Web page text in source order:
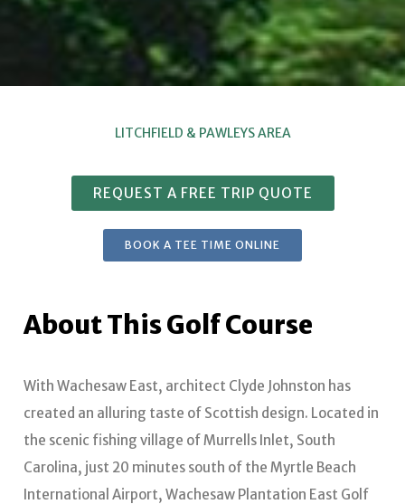
LITCHFIELD & PAWLEYS AREA
REQUEST A FREE TRIP QUOTE
BOOK A TEE TIME ONLINE
About This Golf Course
With Wachesaw East, architect Clyde Johnston has
created an alluring taste of Scottish design. Located in
the scenic fishing village of Murrells Inlet, South
Carolina, just 20 minutes south of the Myrtle Beach
International Airport, Wachesaw Plantation East Golf